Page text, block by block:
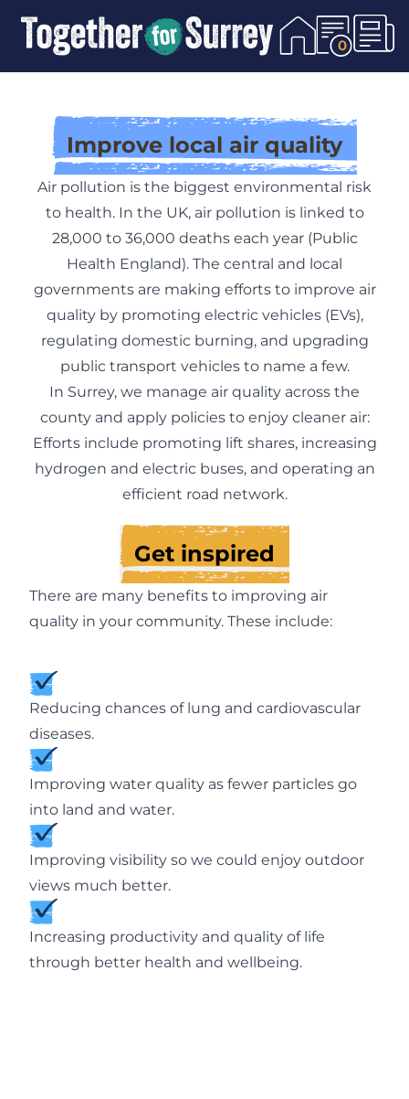
0
Improve local air quality
Air pollution is the biggest environmental risk
to health. In the UK, air pollution is linked to
28,000 to 36,000 deaths each year (Public
Health England). The central and local
governments are making efforts to improve air
quality by promoting electric vehicles (EVs),
regulating domestic burning, and upgrading
public transport vehicles to name a few.
In Surrey, we manage air quality across the
county and apply policies to enjoy cleaner air:
Efforts include promoting lift shares, increasing
hydrogen and electric buses, and operating an
efficient road network.
Get inspired
There are many benefits to improving air
quality in your community. These include:
Reducing chances of lung and cardiovascular
diseases.
Improving water quality as fewer particles go
into land and water.
Improving visibility so we could enjoy outdoor
views much better.
Increasing productivity and quality of life
through better health and wellbeing.